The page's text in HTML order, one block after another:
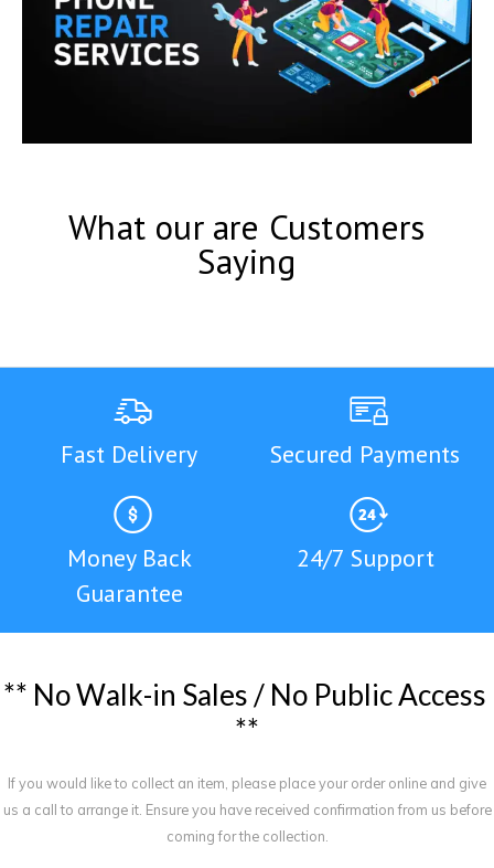
What our are Customers
Saying
Fast Delivery Secured Payments
Money Back
Guarantee
24/7 Support
** NoWalk-in Sales / No PublicAccess
**
If you would like to collect an item, please place your order online and give
us a call to arrange it. Ensure you have received confirmation from us before
coming for the collection.